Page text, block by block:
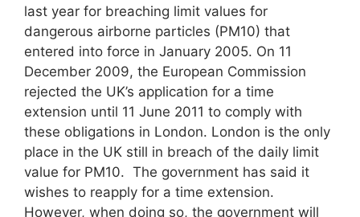
last year for breaching limit values for
dangerous airborne particles (PM10) that
entered into force in January 2005. On 11
December 2009, the European Commission
rejected the UK’s application for a time
extension until 11 June 2011 to comply with
these obligations in London. London is the only
place in the UK still in breach of the daily limit
value for PM10. The government has said it
wishes to reapply for a time extension.
However, when doing so, the government will